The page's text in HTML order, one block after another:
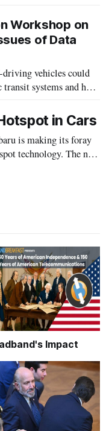
has changed since
Tuesday during the
Workshop on
of Data
vehicles could
systems and help
Cybersecurity
Commission worksho
in Cars
is making its foray
The new
a 3G connection
Impact